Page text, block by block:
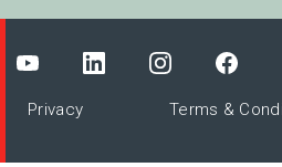
Privacy Terms &